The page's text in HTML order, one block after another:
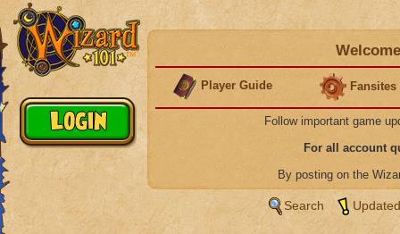
Player Guide Fansites
Follow important game
For all account
By posting on the
Search